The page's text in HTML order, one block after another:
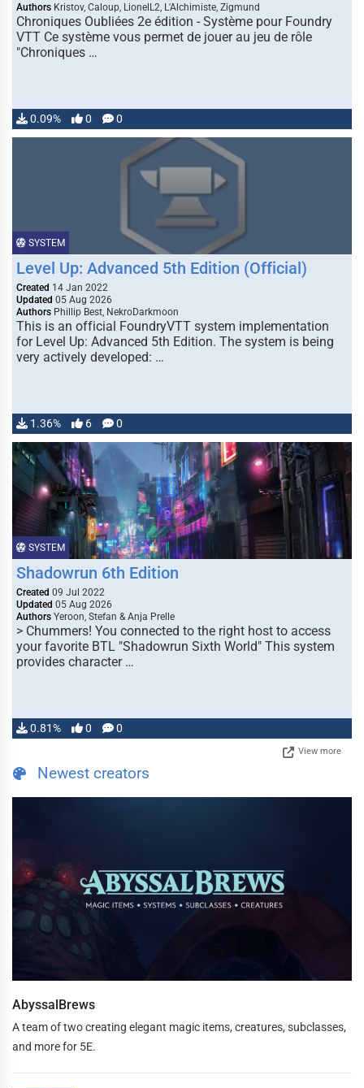
Authors Kristov, Caloup, LionelL2, L'Alchimiste, Zigmund
Chroniques Oubliées 2e édition - Système pour Foundry
VTT Ce système vous permet de jouer au jeu de rôle
"Chroniques …
0.09% 0 0
SYSTEM
Level Up: Advanced 5th Edition (Official)
Created 14 Jan 2022
Updated 05 Aug 2026
Authors Phillip Best, NekroDarkmoon
This is an official FoundryVTT system implementation
for Level Up: Advanced 5th Edition. The system is being
very actively developed: …
1.36% 6 0
SYSTEM
Shadowrun 6th Edition
Created 09 Jul 2022
Updated 05 Aug 2026
Authors Yeroon, Stefan & Anja Prelle
> Chummers! You connected to the right host to access
your favorite BTL "Shadowrun Sixth World" This system
provides character …
0.81% 0 0
View more
Newest creators
AbyssalBrews
A team of two creating elegant magic items, creatures, subclasses,
and more for 5E.